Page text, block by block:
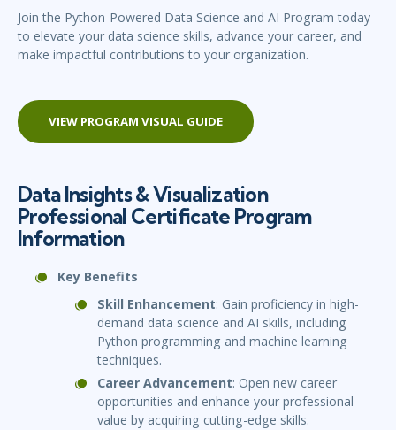
Join the Python-Powered Data Science and AI Program today
to elevate your data science skills, advance your career, and
make impactful contributions to your organization.
VIEW PROGRAM VISUAL GUIDE
Data Insights & Visualization
Professional Certificate Program
Information
Key Benefits
Skill Enhancement: Gain proficiency in high-
demand data science and AI skills, including
Python programming and machine learning
techniques.
Career Advancement: Open new career
opportunities and enhance your professional
value by acquiring cutting-edge skills.